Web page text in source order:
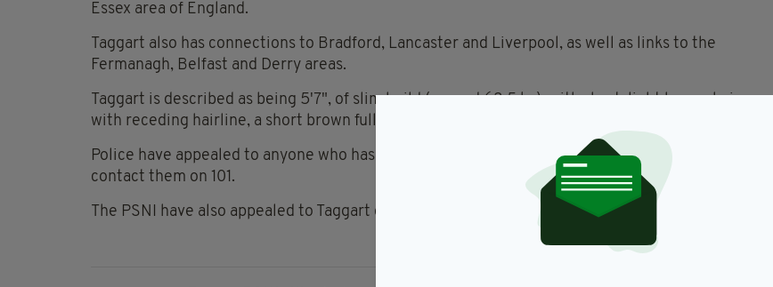
Essex area of England.
Taggart also has connections to Bradford, Lancaster and Liverpool, as well as links to the
Fermanagh, Belfast and Derry areas.
Taggart is described as being 5'7", of slim build (around 63.5 kg), with short, light brown hair
with receding hairline, a short brown full beard and blue eyes.
Police have appealed to anyone who has seen Taggart, or who knows of his whereabouts, to
contact them on 101.
The PSNI have also appealed to Taggart directly to hand himself in.